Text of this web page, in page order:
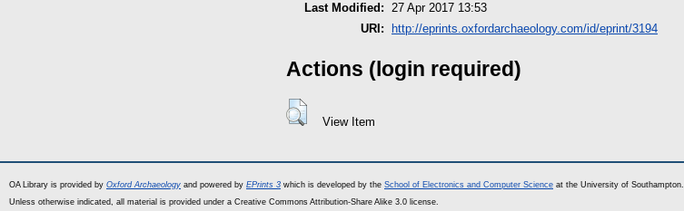
Last Modified: 27 Apr 2017 13:53
URI:
http://eprints.oxfordarchaeology.com/id/eprint/3194
Actions (login required)
View Item
OA Library is provided by Oxford Archaeology and powered by EPrints 3 which is developed by the School of Electronics and Computer Science at the University of Southampton.
Unless otherwise indicated, all material is provided under a Creative Commons Attribution-Share Alike 3.0 license.